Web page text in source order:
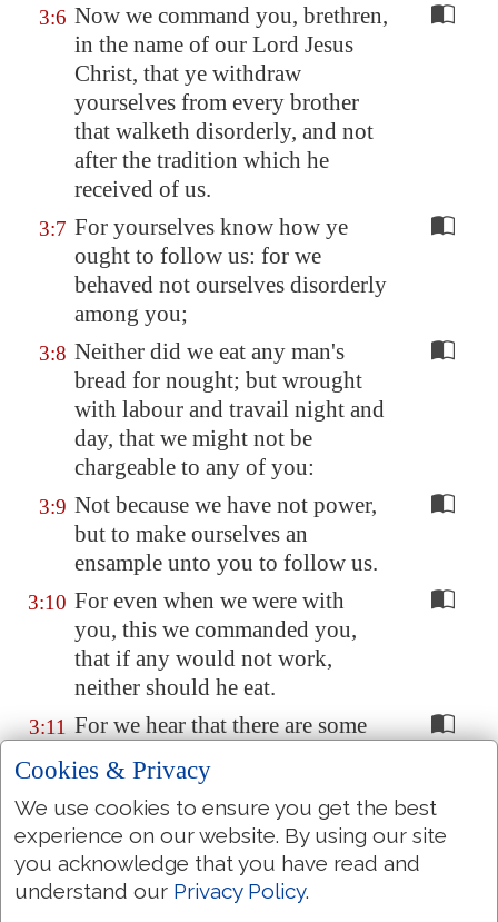
3:6 Now we command you, brethren,
in the name of our Lord Jesus
Christ, that ye withdraw
yourselves from every brother
that walketh disorderly, and not
after the tradition which he
received of us.
3:7 For yourselves know how ye
ought to follow us: for we
behaved not ourselves disorderly
among you;
3:8 Neither did we eat any man's
bread for nought; but wrought
with labour and travail night and
day, that we might not be
chargeable to any of you:
3:9 Not because we have not power,
but to make ourselves an
ensample unto you to follow us.
3:10 For even when we were with
you, this we commanded you,
that if any would not work,
neither should he eat.
3:11 For we hear that there are some
which walk among you
disorderly, working not at all,
but are busybodies.
3:12
Now them that are such we
command and exhort by our
Lord Jesus Christ, that with
Cookies & Privacy
We use cookies to ensure you get the best
experience on our website. By using our site
you acknowledge that you have read and
understand our Privacy Policy.